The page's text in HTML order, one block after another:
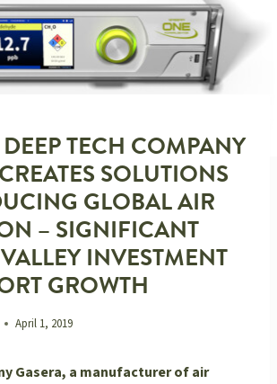
TECH COMPANY
SOLUTIONS
GLOBAL AIR
– SIGNIFICANT
INVESTMENT
GROWTH
April 1, 2019
Gasera, a manufacturer of air